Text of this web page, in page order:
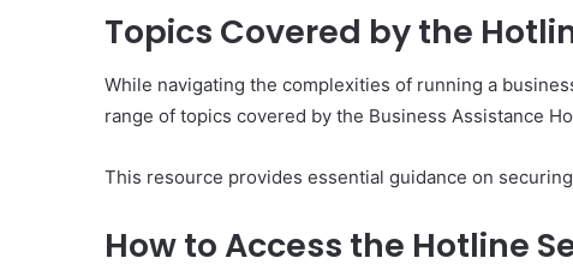
Topics Covered by the
While navigating the complexities of running a
range of topics covered by the Business Assistance
This resource provides essential guidance on
How to Access the Hotline